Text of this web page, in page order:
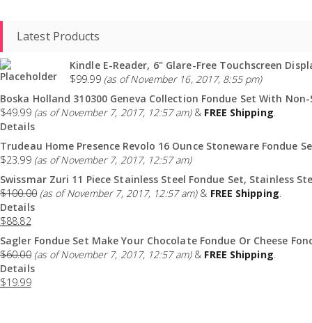
Latest Products
Kindle E-Reader, 6" Glare-Free Touchscreen
$99.99 (as of November 16, 2017, 8:55 pm)
Boska Holland 310300 Geneva Collection Fondue Set With
$49.99 (as of November 7, 2017, 12:57 am) & FREE Shipping.
Details
Trudeau Home Presence Revolo 16 Ounce Stoneware Fondue
$23.99 (as of November 7, 2017, 12:57 am)
Swissmar Zuri 11 Piece Stainless Steel Fondue Set, Stainless
$100.00 (as of November 7, 2017, 12:57 am) & FREE Shipping.
Details
$88.82
Sagler Fondue Set Make Your Chocolate Fondue Or Cheese
$60.00 (as of November 7, 2017, 12:57 am) & FREE Shipping.
Details
$19.99